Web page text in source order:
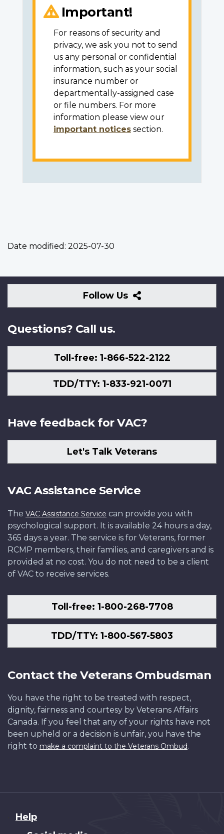
Important!
For reasons of security and
privacy, we ask you not to send
us any personal or confidential
information, such as your social
insurance number or
departmentally-assigned case
or file numbers. For more
information please view our
important notices section.
Date modified: 2025-07-30
Follow Us
Follow
Us
Questions? Call us.
Toll-free: 1-866-522-2122
TDD/TTY: 1-833-921-0071
Have feedback for VAC?
Let's Talk Veterans
VAC Assistance Service
The VAC Assistance Service can provide you with
psychological support. It is available 24 hours a day,
365 days a year. The service is for Veterans, former
RCMP members, their families, and caregivers and is
provided at no cost. You do not need to be a client
of VAC to receive services.
Toll-free: 1-800-268-7708
TDD/TTY: 1-800-567-5803
Contact the Veterans Ombudsman
You have the right to be treated with respect,
dignity, fairness and courtesy by Veterans Affairs
Canada. If you feel that any of your rights have not
been upheld or a decision is unfair, you have the
right to make a complaint to the Veterans Ombud.
About
Help